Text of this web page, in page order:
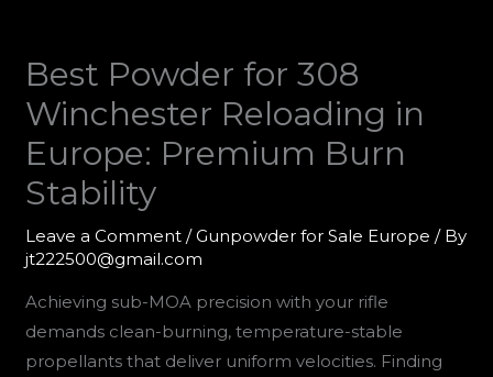
Best Powder for 308
Winchester Reloading in
Europe: Premium Burn
Stability
Leave a Comment /Gunpowder for Sale Europe / By
jt222500@gmail.com
Achieving sub-MOA precision with your rifle
demands clean-burning, temperature-stable
propellants that deliver uniform velocities. Finding